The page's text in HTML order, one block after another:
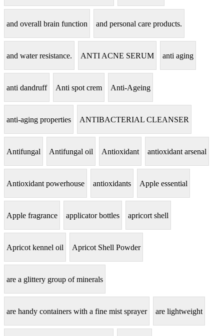
and overall brain function and personal care products.
and water resistance. ANTI ACNE SERUM anti aging
anti dandruff Anti spot crem Anti-Ageing
anti-aging properties ANTIBACTERIAL CLEANSER
Antifungal Antifungal oil Antioxidant antioxidant arsenal
Antioxidant powerhouse antioxidants Apple essential
Apple fragrance applicator bottles apricort shell
Apricot kennel oil Apricot Shell Powder
are a glittery group of minerals
are handy containers with a fine mist sprayer are lightweight